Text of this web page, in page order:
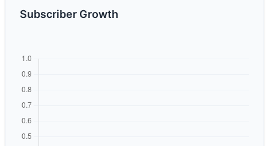
Subscriber Growth